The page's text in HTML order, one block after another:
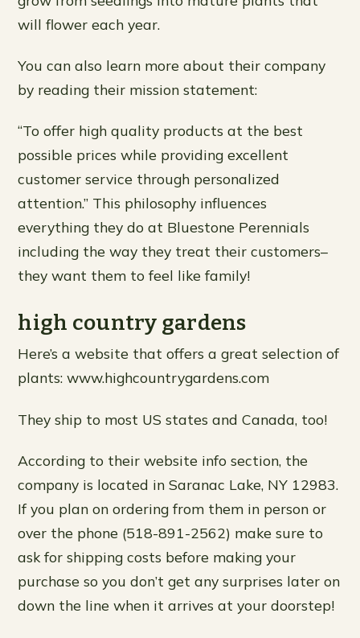
will flower each year.
You can also learn more about their company
by reading their mission statement:
“To offer high quality products at the best
possible prices while providing excellent
customer service through personalized
attention.” This philosophy influences
everything they do at Bluestone Perennials
including the way they treat their customers–
they want them to feel like family!
high country gardens
Here’s a website that offers a great selection of
plants: www.highcountrygardens.com
They ship to most US states and Canada, too!
According to their website info section, the
company is located in Saranac Lake, NY 12983.
If you plan on ordering from them in person or
over the phone (518-891-2562) make sure to
ask for shipping costs before making your
purchase so you don’t get any surprises later on
down the line when it arrives at your doorstep!